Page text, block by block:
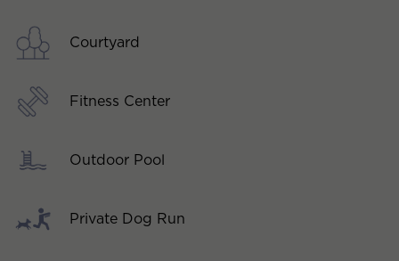
Courtyard
Fitness Center
Outdoor Pool
Private Dog Run